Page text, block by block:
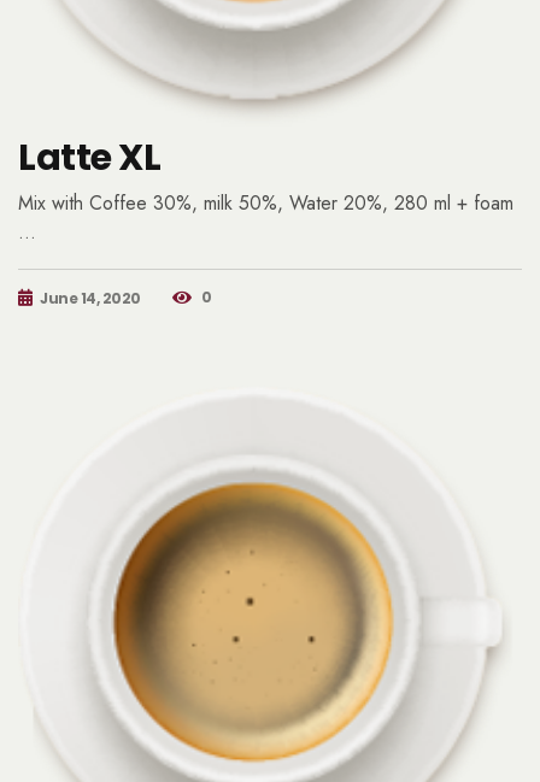
Latte XL
Mix with Coffee 30%, milk 50%, Water 20%, 280 ml + foam
…
June 14, 2020 0